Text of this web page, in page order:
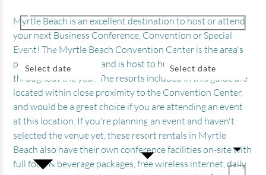
CHECK IN
Select date
CHECK OUT
Select date
ADULTS KIDS
Myrtle Beach is an excellent destination to host or attend
your next Business Conference, Convention or Special
Event! The Myrtle Beach Convention Center is the area's
premier event center, and is host to hundreds of events
throughout the year. The resorts included in this guide are
located within close proximity to the Convention Center,
and would be a great choice if you are attending an event
at this location. If you're planning an event and haven't
selected the venue yet, these resort rentals in Myrtle
Beach also have their own conference facilities on-site with
full food & beverage packages, free wireless internet, daily